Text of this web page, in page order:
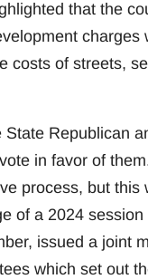
that the
costs of streets,
Republican
in favor of
process, but
of a 2024
issued a joint
which set out